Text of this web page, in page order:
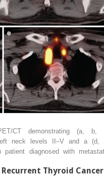
CT demonstrating (a b
left neck levels II–V and a (d
patient diagnosed with
Thyroid Cancer